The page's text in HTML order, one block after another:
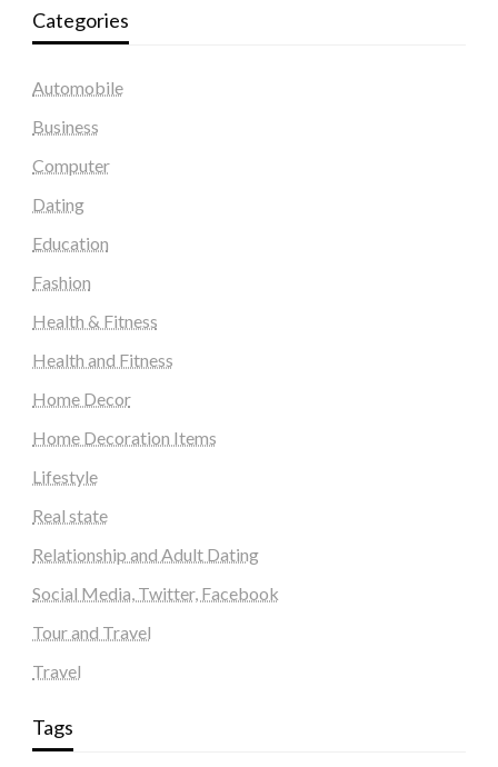
Categories
Automobile
Business
Computer
Dating
Education
Fashion
Health & Fitness
Health and Fitness
Home Decor
Home Decoration Items
Lifestyle
Real state
Relationship and Adult Dating
Social Media, Twitter, Facebook
Tour and Travel
Travel
Tags